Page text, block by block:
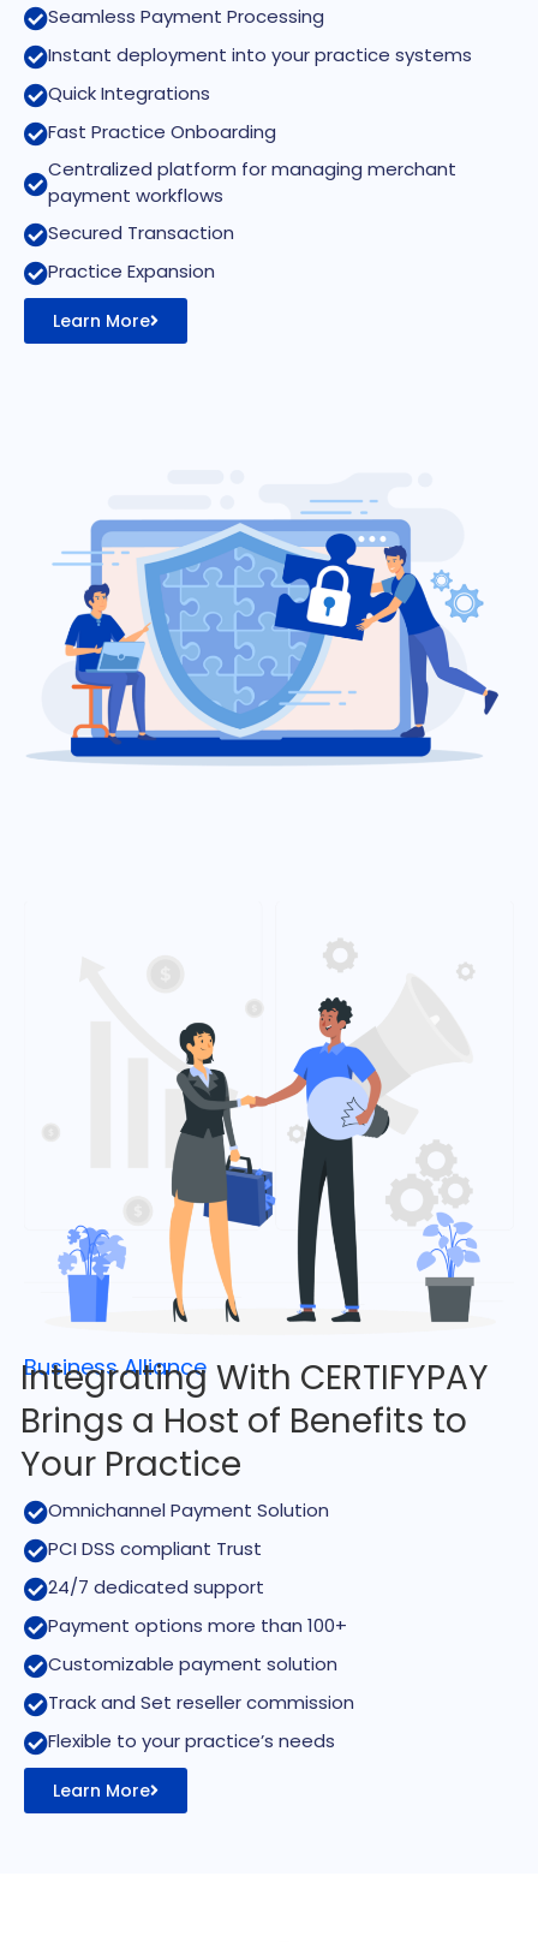
Seamless Payment Processing
Instant deployment into your practice systems
Quick Integrations
Fast Practice Onboarding
Centralized platform for managing merchant
payment workflows
Secured Transaction
Practice Expansion
Learn More
Business Alliance
Integrating With CERTIFYPAY
Brings a Host of Benefits to
Your Practice
Omnichannel Payment Solution
PCI DSS compliant Trust
24/7 dedicated support
Payment options more than 100+
Customizable payment solution
Track and Set reseller commission
Flexible to your practice’s needs
Learn More